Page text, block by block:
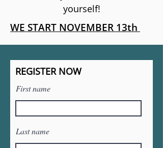
yourself!
WE START NOVEMBER 13th
REGISTER NOW
First name
Last name